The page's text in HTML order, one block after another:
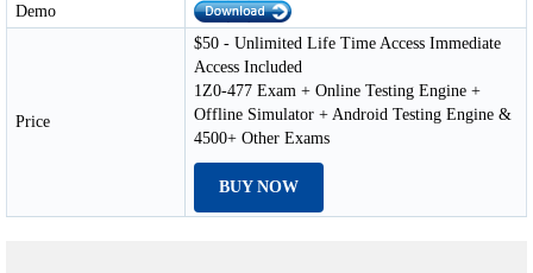
Demo
Price
$50 - Unlimited Life Time Access Immediate
Access Included
1Z0-477 Exam + Online Testing Engine +
Offline Simulator + Android Testing Engine &
4500+ Other Exams
BUY NOW